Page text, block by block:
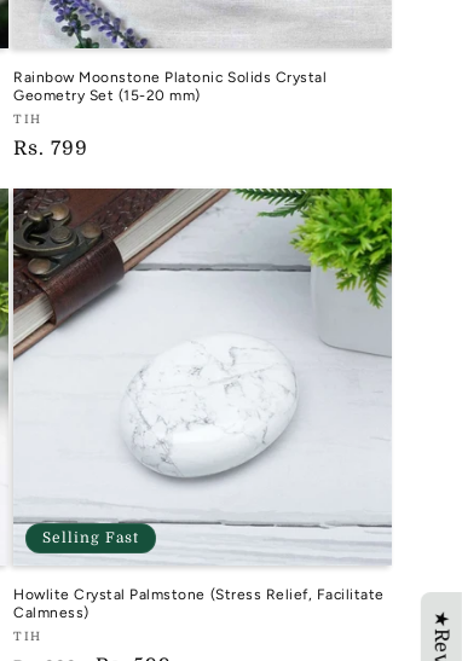
Rainbow Moonstone Platonic Solids Crystal
Geometry Set (15-20 mm)
Vendor:
TIH
TIH
Regular
Rs. 799
Selling Fast
Howlite Crystal Palmstone (Stress Relief, Facilitate
Calmness)
Vendor:
TIH